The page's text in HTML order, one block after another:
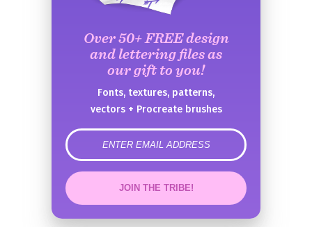
Over 50+ FREE design
and lettering files as
our gift to you!
Fonts, textures, patterns,
vectors + Procreate brushes
error
JOIN THE TRIBE!
Congrats!